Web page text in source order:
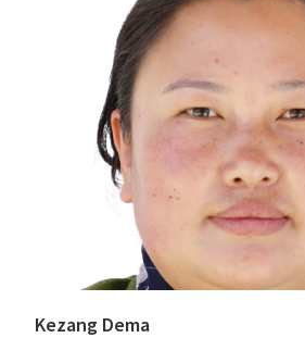
Kezang Dema